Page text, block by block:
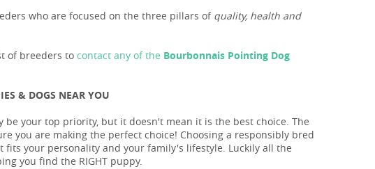
who are focused on the three pillars of quality, health and
of breeders to contact any of the Bourbonnais Pointing Dog
& DOGS NEAR YOU
your top priority, but it doesn't mean it is the best choice. The
you are making the perfect choice! Choosing a responsibly bred
your personality and your family's lifestyle. Luckily all the
you find the RIGHT puppy.